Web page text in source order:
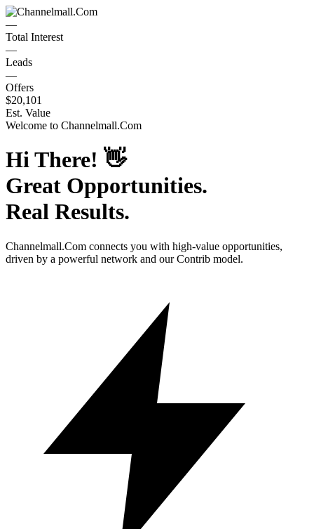
—
Total Interest
—
Leads
—
Offers
$20,101
Est. Value
Welcome to Channelmall.Com
Hi There! 👋
Great Opportunities.
Real Results.
Channelmall.Com connects you with high-value opportunities,
driven by a powerful network and our Contrib model.